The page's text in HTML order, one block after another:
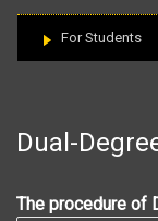
For Students
Dual-
The procedure of